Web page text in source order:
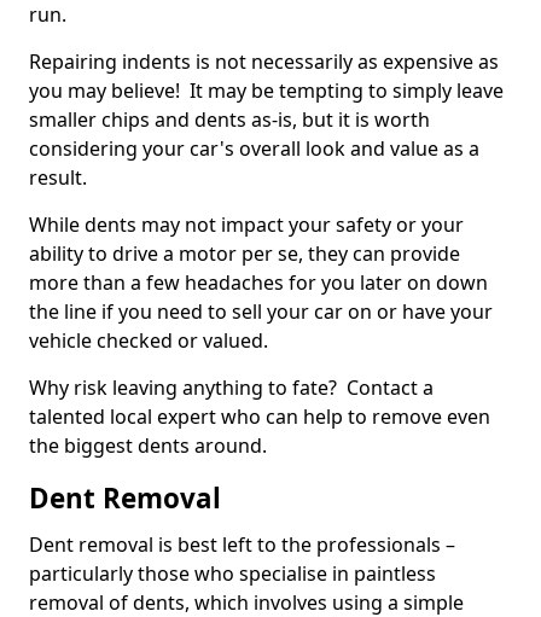
run.
Repairing indents is not necessarily as expensive as
you may believe! It may be tempting to simply leave
smaller chips and dents as-is, but it is worth
considering your car's overall look and value as a
result.
While dents may not impact your safety or your
ability to drive a motor per se, they can provide
more than a few headaches for you later on down
the line if you need to sell your car on or have your
vehicle checked or valued.
Why risk leaving anything to fate? Contact a
talented local expert who can help to remove even
the biggest dents around.
Dent Removal
Dent removal is best left to the professionals –
particularly those who specialise in paintless
removal of dents, which involves using a simple